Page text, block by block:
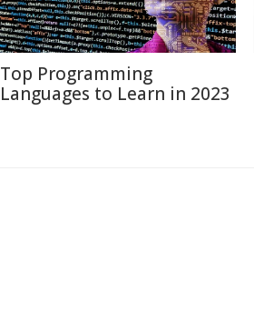
Top Programming
Languages to Learn in 2023